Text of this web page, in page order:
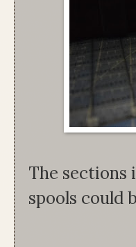
The sections
spools could